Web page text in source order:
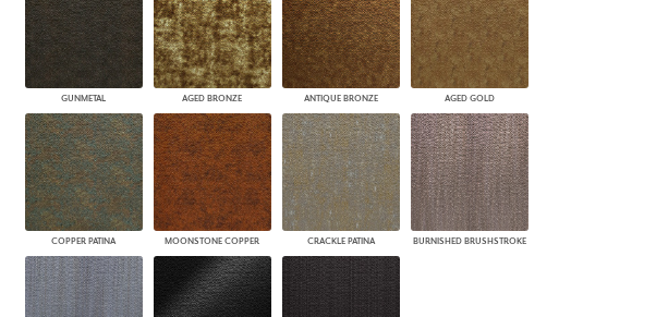
GUNMETAL AGED BRONZE ANTIQUE BRONZE AGED GOLD
COPPER PATINA MOONSTONE COPPER CRACKLE PATINA BURNISHED BRUSHSTROKE